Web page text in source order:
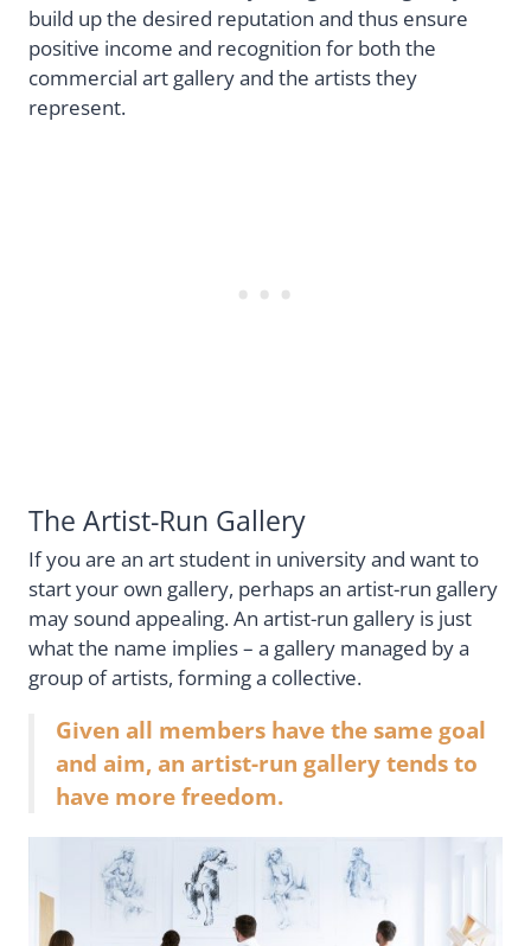
build up the desired reputation and thus ensure
positive income and recognition for both the
commercial art gallery and the artists they
represent.
The Artist-Run Gallery
If you are an art student in university and want to
start your own gallery, perhaps an artist-run gallery
may sound appealing. An artist-run gallery is just
what the name implies – a gallery managed by a
group of artists, forming a collective.
Given all members have the same goal
and aim, an artist-run gallery tends to
have more freedom.